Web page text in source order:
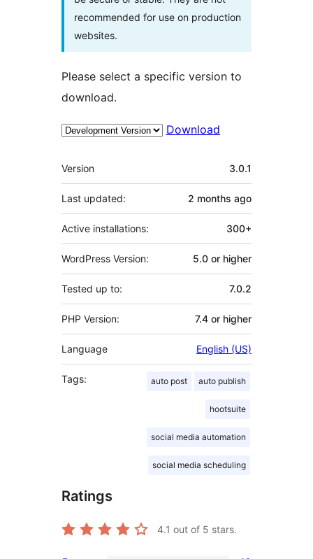
recommended for use on production
websites.
Please select a specific version to
download.
Download
Meta
Version 3.0.1
Last updated: 2 months ago
Active installations: 300+
WordPress Version: 5.0 or higher
Tested up to: 7.0.2
PHP Version: 7.4 or higher
Language English (US)
Tags: auto post auto publish
hootsuite
social media automation
social media scheduling
Ratings
4.1 out of 5 stars.